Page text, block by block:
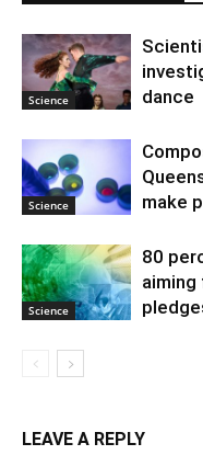
Science
dance
Science
make
Science
80
LEAVE A REPLY